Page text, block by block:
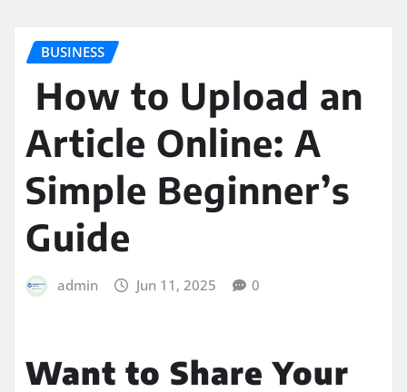
BUSINESS
How to Upload an
Article Online: A
Simple Beginner’s
Guide
admin Jun 11, 2025 0
Want to Share Your